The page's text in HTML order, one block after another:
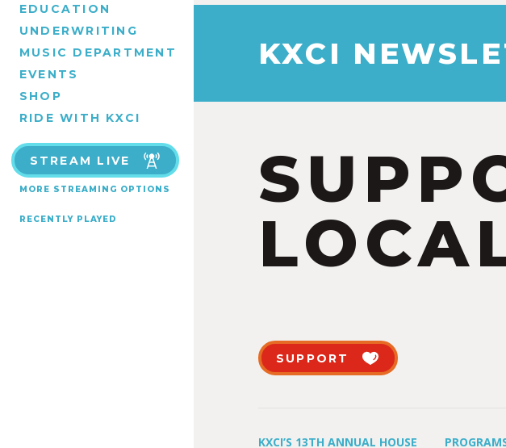
EDUCATION
UNDERWRITING
MUSIC DEPARTMENT
EVENTS
SHOP
RIDE WITH KXCI
STREAM LIVE
MORE STREAMING OPTIONS
RECENTLY PLAYED
KXCI
SUPPORT
KXCI’S 13TH ANNUAL HOUSE